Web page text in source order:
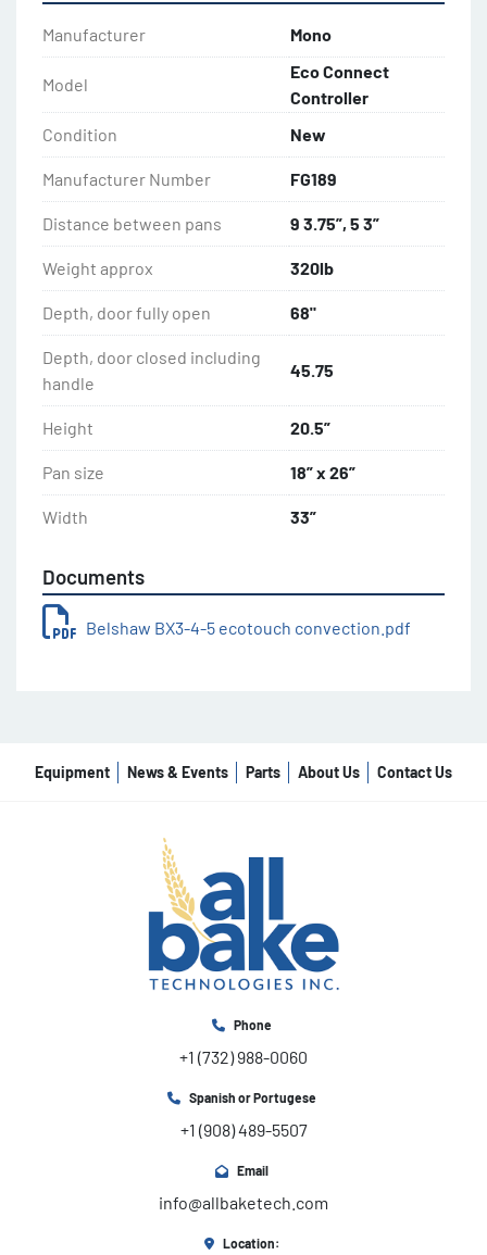
Manufacturer Mono
Model
Eco Connect
Controller
Condition
New
Manufacturer Number FG189
Distance between pans 9 3.75”, 5 3”
Weight approx 320lb
Depth, door fully open 68"
Depth, door closed including
handle
45.75
Height 20.5”
Pan size 18” x 26”
Width 33”
Documents
Belshaw BX3-4-5 ecotouch convection.pdf
Equipment News & Events Parts About Us Contact Us
Phone
+1 (732) 988-0060
Spanish or Portugese
+1 (908) 489-5507
Email
info@allbaketech.com
Location: